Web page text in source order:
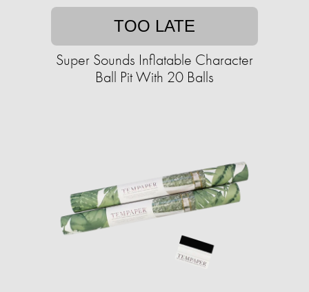
TOO LATE
Super Sounds Inflatable Character
Ball Pit With 20 Balls